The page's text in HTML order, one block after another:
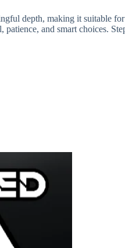
depth, making it suitable
patience, and smart choices.